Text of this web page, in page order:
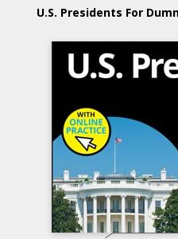
U.S. Presidents For